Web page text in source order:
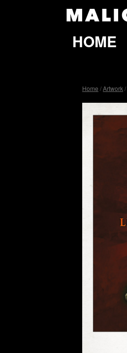
HOME
Home /Artwork/